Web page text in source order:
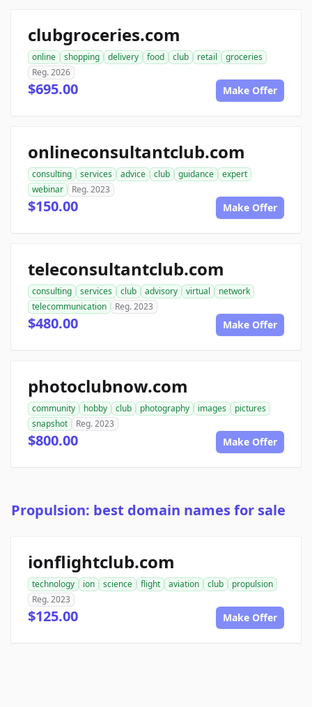
clubgroceries.com
online shopping delivery food club retail
groceries
Reg. 2026
$695.00 Make Offer
onlineconsultantclub.com
consulting services advice club guidance
expert
webinar
Reg. 2023
$150.00 Make Offer
teleconsultantclub.com
consulting services club advisory virtual
network
telecommunication
Reg. 2023
$480.00 Make Offer
photoclubnow.com
community hobby club photography images
pictures
snapshot
Reg. 2023
$800.00 Make Offer
Propulsion: best domain names for sale
ionflightclub.com
technology ion science flight aviation club
propulsion
Reg. 2023
$125.00 Make Offer